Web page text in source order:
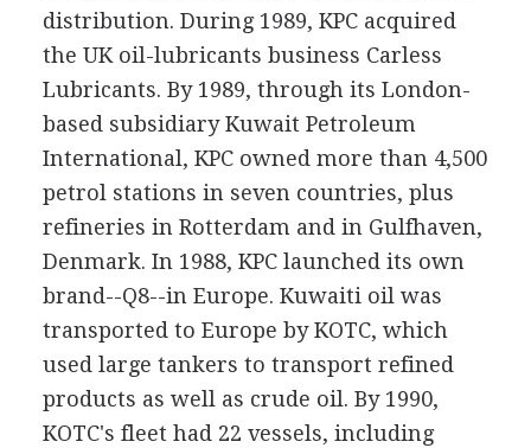
distribution. During 1989, KPC acquired
the UK oil-lubricants business Carless
Lubricants. By 1989, through its London-
based subsidiary Kuwait Petroleum
International, KPC owned more than 4,500
petrol stations in seven countries, plus
refineries in Rotterdam and in Gulfhaven,
Denmark. In 1988, KPC launched its own
brand--Q8--in Europe. Kuwaiti oil was
transported to Europe by KOTC, which
used large tankers to transport refined
products as well as crude oil. By 1990,
KOTC's fleet had 22 vessels, including